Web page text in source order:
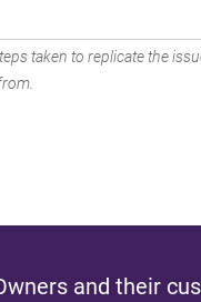
taken to replicate the
and their